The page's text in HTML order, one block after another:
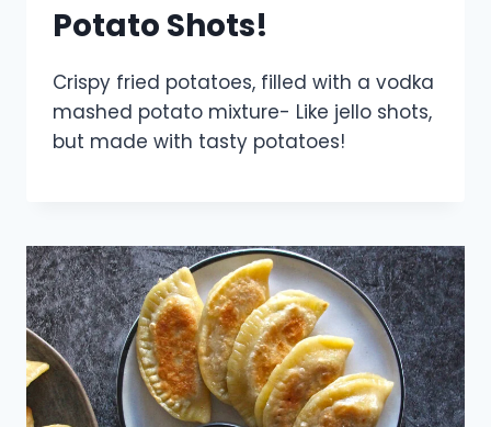
Potato Shots!
Crispy fried potatoes, filled with a vodka
mashed potato mixture- Like jello shots,
but made with tasty potatoes!